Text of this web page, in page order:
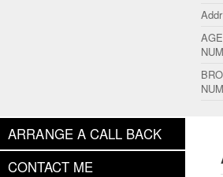
ARRANGE A CALL BACK
CONTACT ME